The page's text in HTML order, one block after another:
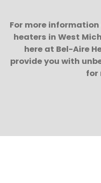
For more
heaters in West
here at Bel-Aire
provide you with
for